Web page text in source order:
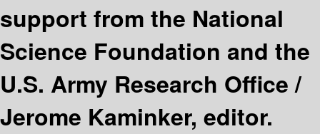
support from the National
Science Foundation and the
U.S. Army Research Office /
Jerome Kaminker, editor.